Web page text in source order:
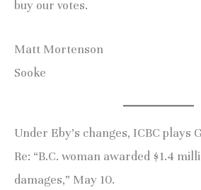
buy our votes.
Matt Mortenson
Sooke
Under Eby’s changes, ICBC plays
Re: “B.C. woman awarded $1.4
damages,” May 10.